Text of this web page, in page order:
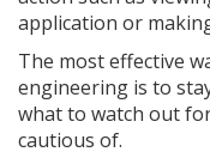
application or
The most effective
engineering is to
what to watch out
cautious of.